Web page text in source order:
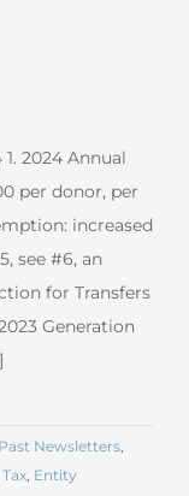
2024 Annual
per donor, per
increased
see #6, an
for Transfers
Generation
Past Newsletters,
, Entity